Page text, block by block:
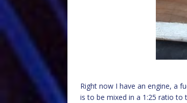
Right now I have an engine, a
is to be mixed in a 1:25 ratio to